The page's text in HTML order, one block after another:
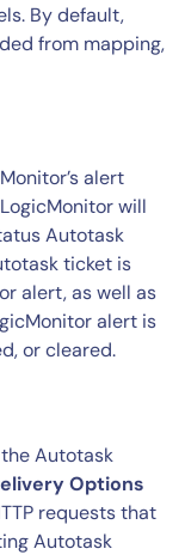
By default,
from mapping,
alert
will
Autotask
ticket is
alert, as well as
alert is
or cleared.
Autotask
Options
requests that
Autotask